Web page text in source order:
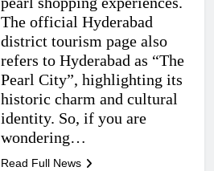
The official Hyderabad
district tourism page also
refers to Hyderabad as “The
Pearl City”, highlighting its
historic charm and cultural
identity. So, if you are
wondering…
Read Full News